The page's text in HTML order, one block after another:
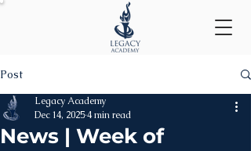
Post
News | Week of
Legacy Academy
Dec 14, 20254 min read